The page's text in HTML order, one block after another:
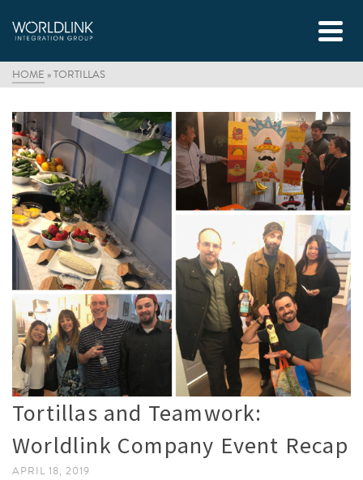
HOME »TORTILLAS
Tortillas and Teamwork:
Worldlink Company Event Recap
APRIL 18, 2019